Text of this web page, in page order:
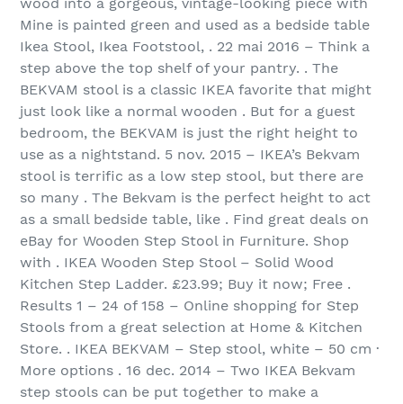
Mine is painted green and used as a bedside table
Ikea Stool, Ikea Footstool, . 22 mai 2016 – Think a
step above the top shelf of your pantry. . The
BEKVAM stool is a classic IKEA favorite that might
just look like a normal wooden . But for a guest
bedroom, the BEKVAM is just the right height to
use as a nightstand. 5 nov. 2015 – IKEA’s Bekvam
stool is terrific as a low step stool, but there are
so many . The Bekvam is the perfect height to act
as a small bedside table, like . Find great deals on
eBay for Wooden Step Stool in Furniture. Shop
with . IKEA Wooden Step Stool – Solid Wood
Kitchen Step Ladder. £23.99; Buy it now; Free .
Results 1 – 24 of 158 – Online shopping for Step
Stools from a great selection at Home & Kitchen
Store. . IKEA BEKVAM – Step stool, white – 50 cm ·
More options . 16 dec. 2014 – Two IKEA Bekvam
step stools can be put together to make a